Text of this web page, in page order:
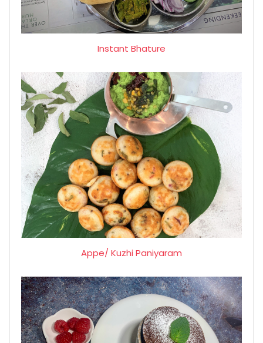
Instant Bhature
Appe/ Kuzhi Paniyaram